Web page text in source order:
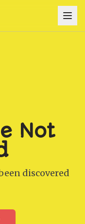
Not
discovered